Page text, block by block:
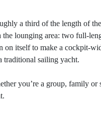
a third of the length of
the lounging area: two full-
on itself to make a cockpit-
traditional sailing yacht.
you’re a group, family or